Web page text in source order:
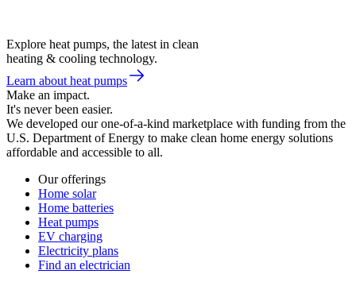
Explore heat pumps, the latest in clean
heating & cooling technology.
Learn about heat pumps
Make an impact.
It's never been easier.
We developed our one-of-a-kind marketplace with funding from the
U.S. Department of Energy to make clean home energy solutions
affordable and accessible to all.
Our offerings
Home solar
Home batteries
Heat pumps
EV charging
Electricity plans
Find an electrician